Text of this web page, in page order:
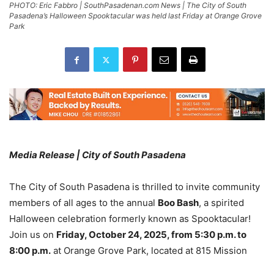
PHOTO: Eric Fabbro | SouthPasadenan.com News | The City of South
Pasadena’s Halloween Spooktacular was held last Friday at Orange Grove
Park
Media Release | City of South Pasadena
The City of South Pasadena is thrilled to invite community
members of all ages to the annual Boo Bash, a spirited
Halloween celebration formerly known as Spooktacular!
Join us on Friday, October 24, 2025, from 5:30 p.m. to
8:00 p.m. at Orange Grove Park, located at 815 Mission